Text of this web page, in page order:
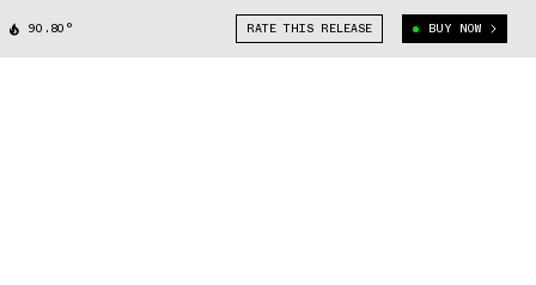
90.80° RATE THIS RELEASE BUY NOW